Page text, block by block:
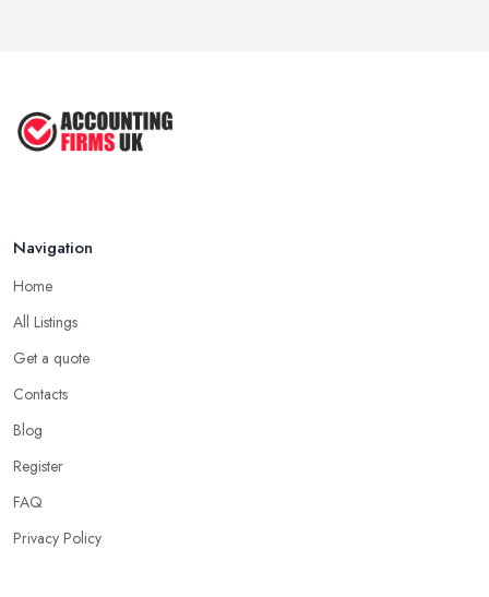
Navigation
Home
All Listings
Get a quote
Contacts
Blog
Register
FAQ
Privacy Policy